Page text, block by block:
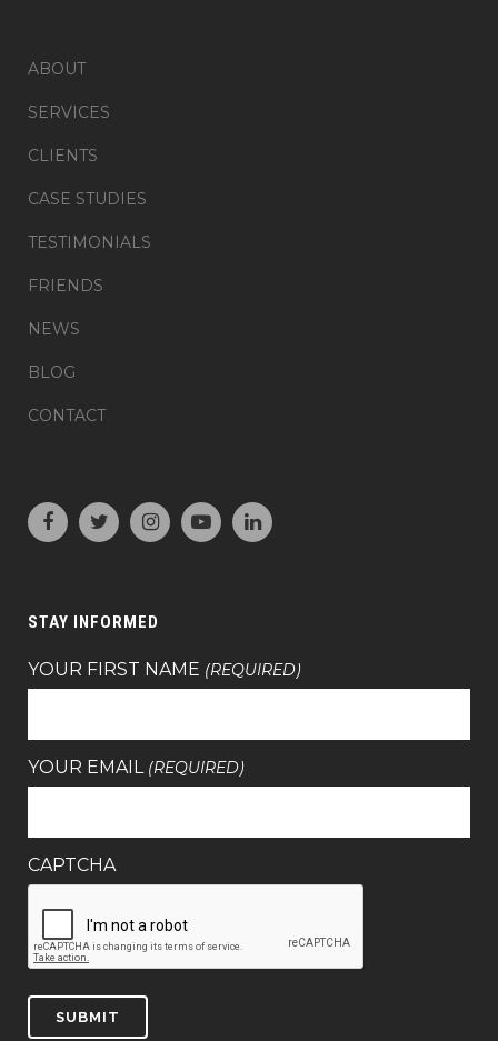
ABOUT
SERVICES
CLIENTS
CASE STUDIES
TESTIMONIALS
FRIENDS
NEWS
BLOG
CONTACT
STAY INFORMED
YOUR FIRST NAME (REQUIRED)
YOUR EMAIL (REQUIRED)
CAPTCHA